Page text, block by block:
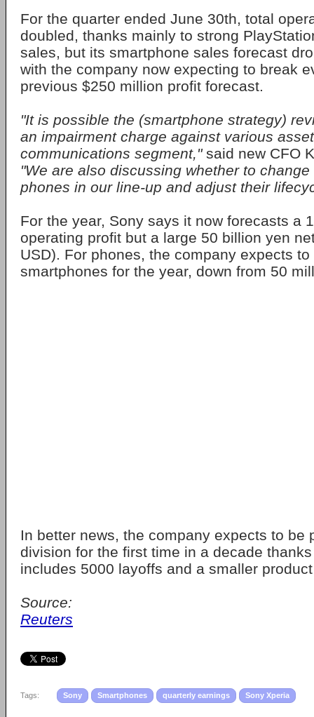
For the quarter ended June 30th, total
doubled, thanks mainly to strong
sales, but its smartphone sales forecast
with the company now expecting to break
previous $250 million profit forecast.
"It is possible the (smartphone strategy)
an impairment charge against various
communications segment,"said new CFO
"We are also discussing whether to
phones in our line-up and adjust their
For the year, Sony says it now forecasts a
operating profit but a large 50 billion yen
USD). For phones, the company expects
smartphones for the year, down from 50
In better news, the company expects to be
division for the first time in a decade
includes 5000 layoffs and a smaller
Source:
Reuters
Tags: Sony Smartphones quarterly earnings Sony Xperia